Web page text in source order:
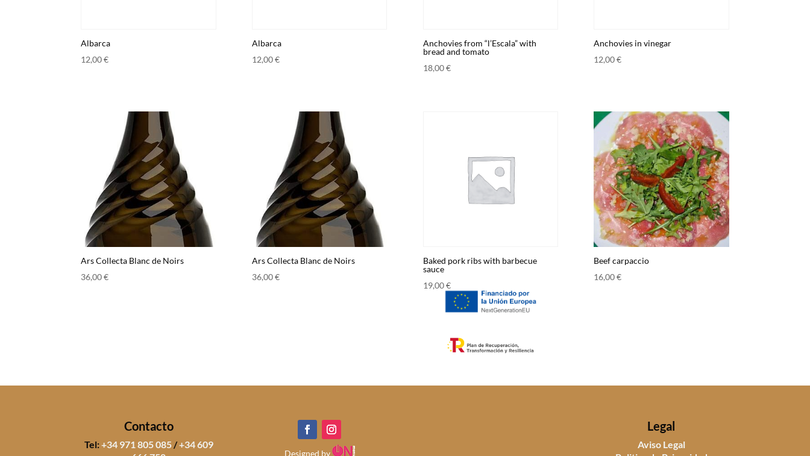
Albarca
12,00€
Albarca
12,00€
Anchovies from “l’Escala” with
bread and tomato
18,00€
Anchovies in vinegar
12,00€
Ars Collecta Blanc de Noirs
36,00€
Ars Collecta Blanc de Noirs
36,00€
Baked pork ribs with barbecue
sauce
19,00€
Beef carpaccio
16,00€
Contacto
Tel:+34 971 805 085/+34 609
Designed by
Legal
Aviso Legal